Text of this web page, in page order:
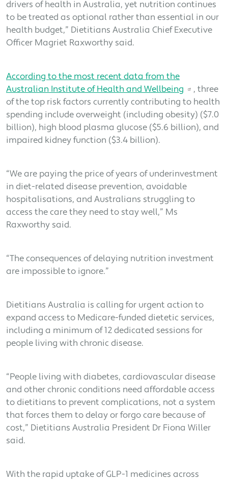
drivers of health in Australia, yet nutrition continues
to be treated as optional rather than essential in our
health budget,” Dietitians Australia Chief Executive
Officer Magriet Raxworthy said.
According to the most recent data from the
Australian Institute of Health and Wellbeing
, three
of the top risk factors currently contributing to health
spending include overweight (including obesity) ($7.0
billion), high blood plasma glucose ($5.6 billion), and
impaired kidney function ($3.4 billion).
“We are paying the price of years of underinvestment
in diet-related disease prevention, avoidable
hospitalisations, and Australians struggling to
access the care they need to stay well,” Ms
Raxworthy said.
“The consequences of delaying nutrition investment
are impossible to ignore.”
Dietitians Australia is calling for urgent action to
expand access to Medicare-funded dietetic services,
including a minimum of 12 dedicated sessions for
people living with chronic disease.
“People living with diabetes, cardiovascular disease
and other chronic conditions need affordable access
to dietitians to prevent complications, not a system
that forces them to delay or forgo care because of
cost,” Dietitians Australia President Dr Fiona Willer
said.
With the rapid uptake of GLP-1 medicines across